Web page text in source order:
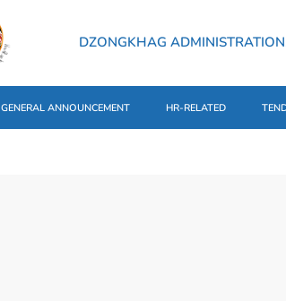
DZONGKHAG
GENERAL ANNOUNCEMENT HR-RELATED